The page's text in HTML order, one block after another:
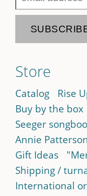
Store
Catalog Rise
Buy by the box
Seeger
Annie
Gift Ideas
Shipping /
International